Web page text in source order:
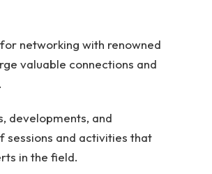
networking with renowned
valuable connections and
developments, and
sessions and activities that
in the field.